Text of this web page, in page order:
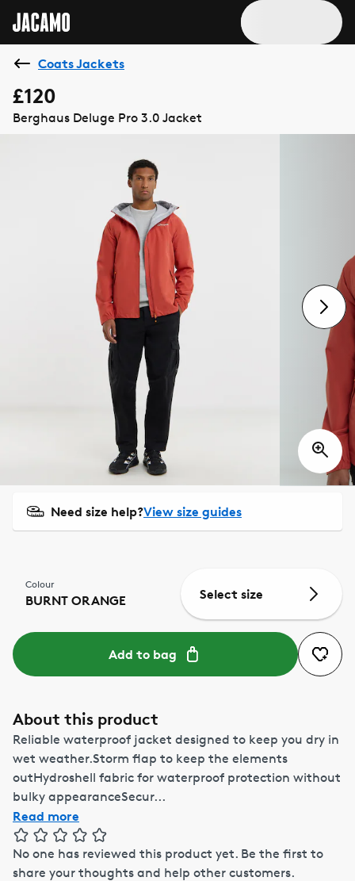
Coats Jackets
£120
Berghaus Deluge Pro 3.0 Jacket
Need size help?View size guides
Colour
BURNT ORANGE Select size
Add to bag
About this product
Reliable waterproof jacket designed to keep you dry in
wet weather.Storm flap to keep the elements
outHydroshell fabric for waterproof protection without
bulky appearanceSecur...
Read more
No one has reviewed this product yet. Be the first to
share your thoughts and help other customers.